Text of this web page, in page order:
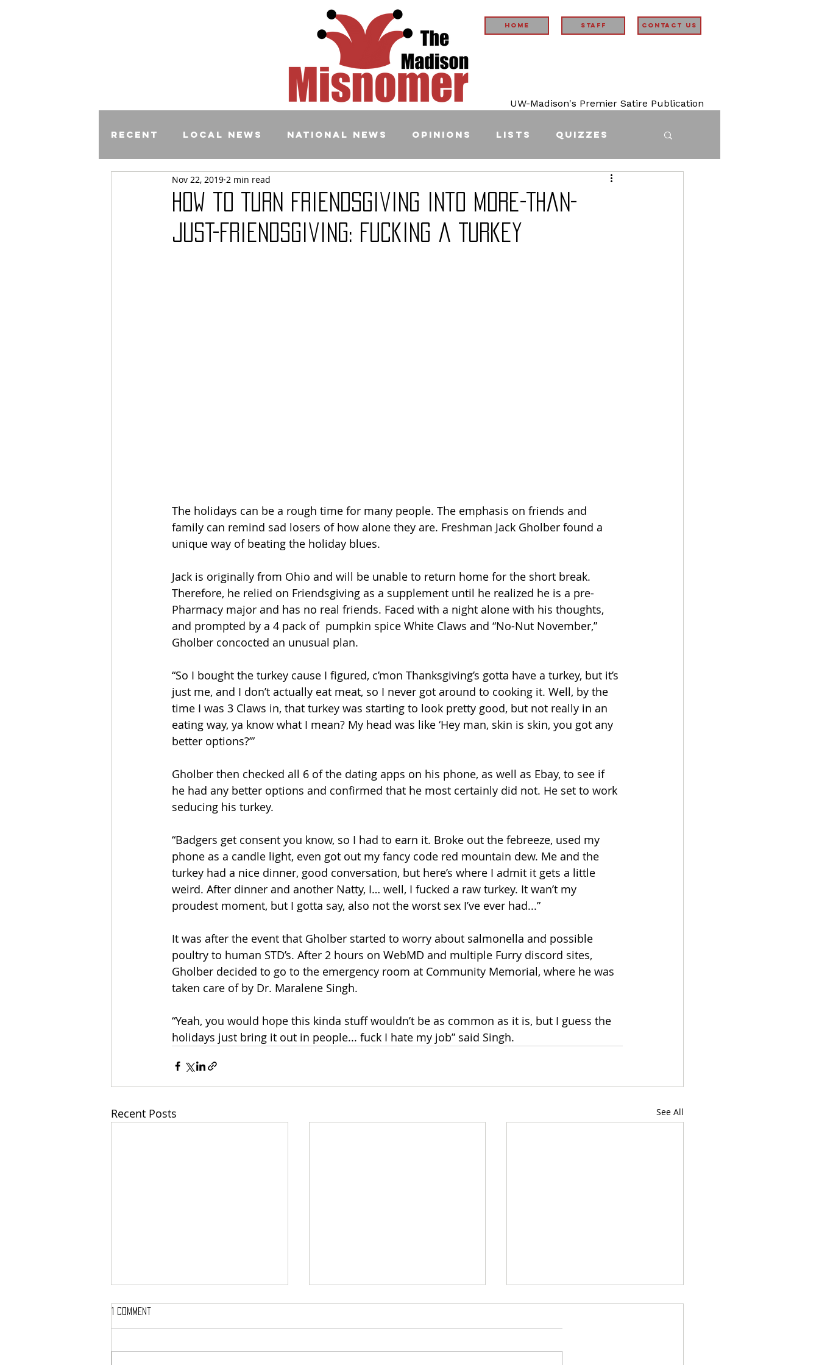
Home STAFF Contact Us
UW-Madison's Premier Satire Publication
Recent Local News National News Opinions Lists Quizzes
Comics
How to Turn Friendsgiving into More-Than-
Just-Friendsgiving: Fucking a Turkey
Nov 22, 2019 2 min read
The holidays can be a rough time for many people. The emphasis on friends and
family can remind sad losers of how alone they are. Freshman Jack Gholber found a
unique way of beating the holiday blues.
Jack is originally from Ohio and will be unable to return home for the short break.
Therefore, he relied on Friendsgiving as a supplement until he realized he is a pre-
Pharmacy major and has no real friends. Faced with a night alone with his thoughts,
and prompted by a 4 pack of  pumpkin spice White Claws and “No-Nut November,”
Gholber concocted an unusual plan.
“So I bought the turkey cause I figured, c’mon Thanksgiving’s gotta have a turkey, but it’s
just me, and I don’t actually eat meat, so I never got around to cooking it. Well, by the
time I was 3 Claws in, that turkey was starting to look pretty good, but not really in an
eating way, ya know what I mean? My head was like ‘Hey man, skin is skin, you got any
better options?’”
Gholber then checked all 6 of the dating apps on his phone, as well as Ebay, to see if
he had any better options and confirmed that he most certainly did not. He set to work
seducing his turkey.
“Badgers get consent you know, so I had to earn it. Broke out the febreeze, used my
phone as a candle light, even got out my fancy code red mountain dew. Me and the
turkey had a nice dinner, good conversation, but here’s where I admit it gets a little
weird. After dinner and another Natty, I… well, I fucked a raw turkey. It wan’t my
proudest moment, but I gotta say, also not the worst sex I’ve ever had...”
It was after the event that Gholber started to worry about salmonella and possible
poultry to human STD’s. After 2 hours on WebMD and multiple Furry discord sites,
Gholber decided to go to the emergency room at Community Memorial, where he was
taken care of by Dr. Maralene Singh.
“Yeah, you would hope this kinda stuff wouldn’t be as common as it is, but I guess the
holidays just bring it out in people... fuck I hate my job” said Singh.
Recent Posts See All
1 Comment